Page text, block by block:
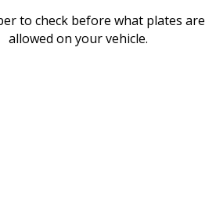
to check before what plates are
allowed on your vehicle.